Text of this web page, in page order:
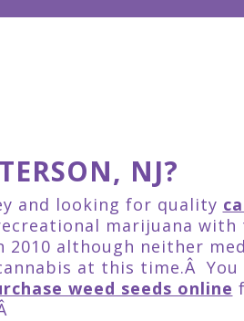
NJ?
and looking for quality
marijuana
2010 although neither
at this time.Â You
weed seeds online